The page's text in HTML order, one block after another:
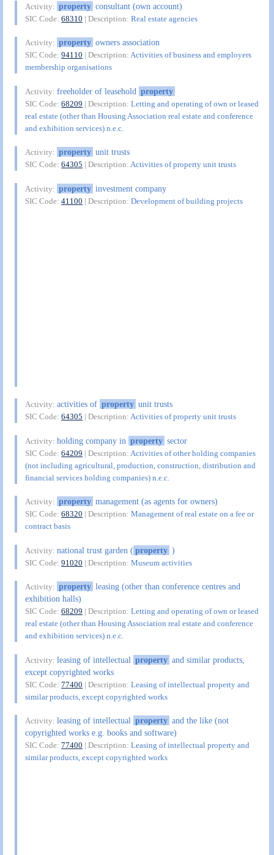
Activity: property consultant (own account)
SIC Code:68310 | Description:Real estate agencies
Activity: property owners association
SIC Code:94110 | Description:Activities of business and employers
membership organisations
Activity:freeholder of leasehold property
SIC Code:68209 | Description:Letting and operating of own or leased
real estate (other than Housing Association real estate and conference
and exhibition services) n.e.c.
Activity: property unit trusts
SIC Code:64305 | Description:Activities of property unit trusts
Activity: property investment company
SIC Code:41100 | Description:Development of building projects
Activity:activities of property unit trusts
SIC Code:64305 | Description:Activities of property unit trusts
Activity:holding company in property sector
SIC Code:64209 | Description: Activities of other holding companies
(not including agricultural, production, construction, distribution and
financial services holding companies) n.e.c.
Activity: property management (as agents for owners)
SIC Code:68320 | Description:Management of real estate on a fee or
contract basis
Activity:national trust garden (property )
SIC Code:91020 | Description:Museum activities
Activity: property leasing (other than conference centres and
exhibition halls)
SIC Code:68209 | Description:Letting and operating of own or leased
real estate (other than Housing Association real estate and conference
and exhibition services) n.e.c.
Activity:leasing of intellectual property and similar products,
except copyrighted works
SIC Code:77400 | Description:Leasing of intellectual property and
similar products, except copyrighted works
Activity:leasing of intellectual property and the like (not
copyrighted works e.g. books and software)
SIC Code:77400 | Description:Leasing of intellectual property and
similar products, except copyrighted works